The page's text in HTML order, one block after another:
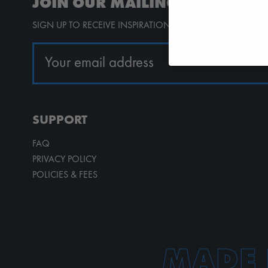
JOIN OUR MAILING LIST
SIGN UP TO RECEIVE INSPIRATION, PRODUCT UPDATES,
SUPPORT
FAQ
PRIVACY POLICY
POLICIES & FEES
MADE